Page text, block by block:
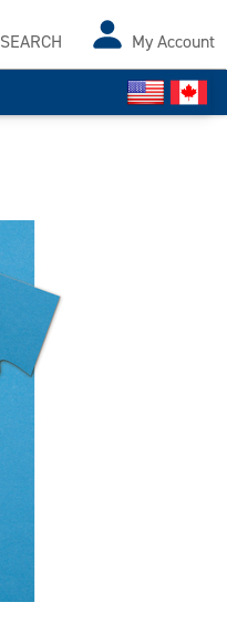
My Account